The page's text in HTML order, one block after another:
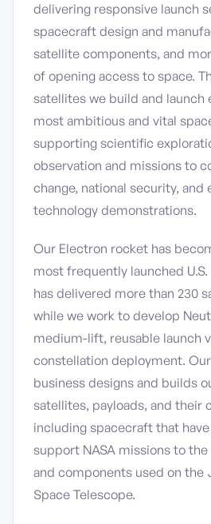
delivering responsive launch
spacecraft design and
satellite components, and
of opening access to space.
satellites we build and launch
most ambitious and vital
supporting scientific
observation and missions to
change, national security, and
technology demonstrations.
Our Electron rocket has
most frequently launched
has delivered more than 230
while we work to develop
medium-lift, reusable launch
constellation deployment.
business designs and builds
satellites, payloads, and their
including spacecraft that
support NASA missions to the
and components used on the
Space Telescope.